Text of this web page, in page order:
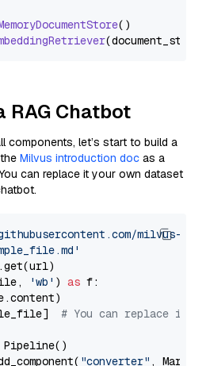
()
RAG Chatbot
components, let’s start to build a
Milvus introduction doc as a
can replace it your own dataset
milvus-
'wb' ) as f:
# You can replace it
Pipeline()
"converter" ,